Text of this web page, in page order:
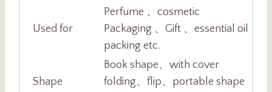
Used for
Perfume 、cosmetic
Packaging 、Gift 、essential oil
packing etc.
Shape
Book shape、with cover
folding、flip、portable shape